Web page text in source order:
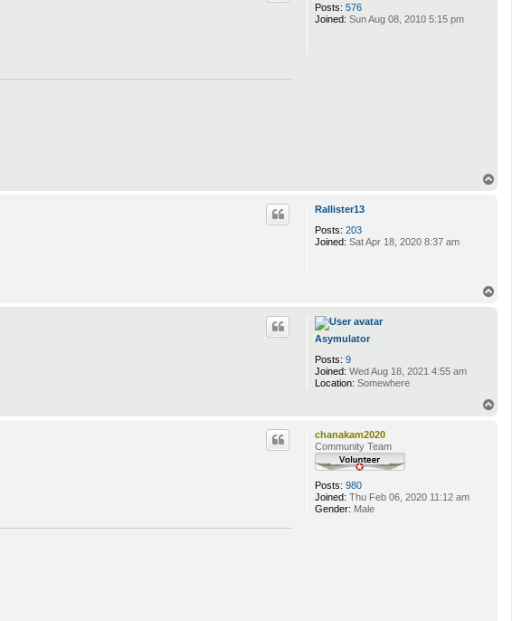
Posts: 576
Joined: Sun Aug 08, 2010 5:15 pm
Rallister13
Posts: 203
Joined: Sat Apr 18, 2020 8:37 am
Asymulator
Posts: 9
Joined: Wed Aug 18, 2021 4:55 am
Location: Somewhere
chanakam2020
Community Team
Posts: 980
Joined: Thu Feb 06, 2020 11:12 am
Gender: Male